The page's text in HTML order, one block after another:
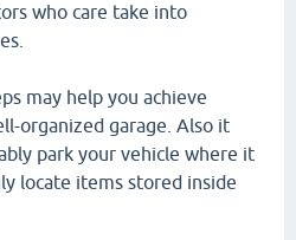
who care take into
may help you achieve
organized garage. Also it
park your vehicle where it
locate items stored inside